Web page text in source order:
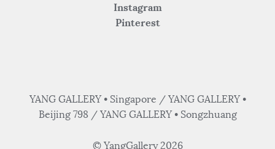
Instagram
Pinterest
YANG GALLERY • Singapore / YANG GALLERY •
Beijing 798 / YANG GALLERY • Songzhuang
© YangGallery 2026